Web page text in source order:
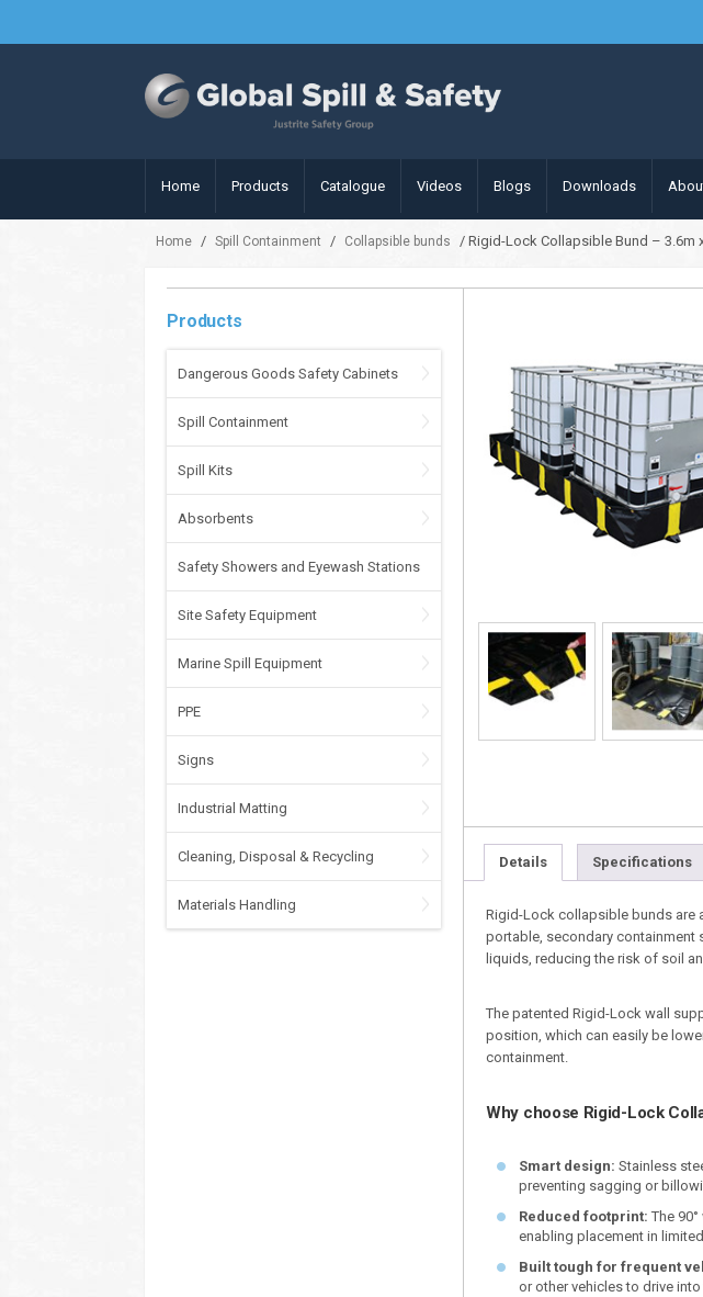
Home Products Catalogue Videos Blogs Downloads
Home / Spill Containment / Collapsible bunds / Rigid-Lock Collapsible Bund – 3.6m
Products
Dangerous Goods Safety Cabinets
Spill Containment
Spill Kits
Absorbents
Safety Showers and Eyewash Stations
Site Safety Equipment
Marine Spill Equipment
PPE
Signs
Industrial Matting
Cleaning, Disposal & Recycling
Materials Handling
Details Specifications
Rigid-Lock collapsible bunds are
portable, secondary
liquids, reducing the risk of soil
The patented Rigid-Lock wall
position, which can easily be
containment.
Why choose Rigid-Lock
Smart design: Stainless
preventing sagging or
Reduced footprint: The
enabling placement in
Built tough for frequent
or other vehicles to drive